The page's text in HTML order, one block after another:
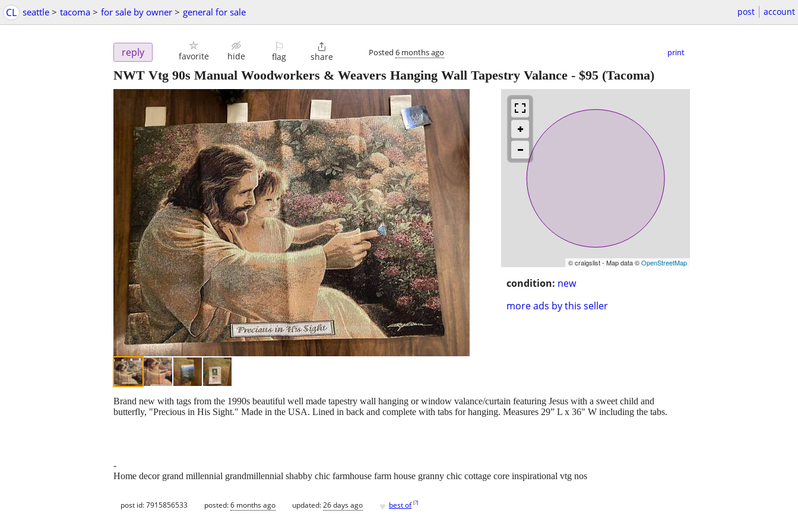
CL seattle > tacoma > for sale by owner > general for sale post account
reply favorite hide
⚐
flag

share Posted 6 months ago print
NWT Vtg 90s Manual Woodworkers & Weavers Hanging Wall Tapestry Valance - $95 (Tacoma)
© craigslist - Map data ©OpenStreetMap
condition: new
more ads by this seller
Brand new with tags from the 1990s beautiful well made tapestry wall hanging or window valance/curtain featuring Jesus with a sweet child and
butterfly, "Precious in His Sight." Made in the USA. Lined in back and complete with tabs for hanging. Measures 29” L x 36" W including the tabs.
-
Home decor grand millennial grandmillennial shabby chic farmhouse farm house granny chic cottage core inspirational vtg nos
post id: 7915856533 posted:6 months ago updated:26 days ago ♥ best of [?]